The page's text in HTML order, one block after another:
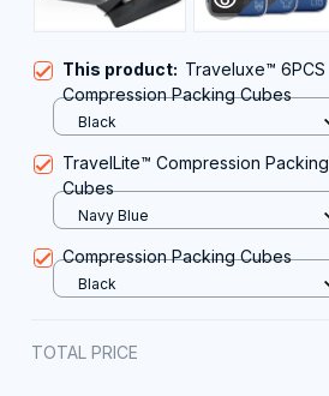
This product: Traveluxe™ 6PCS
Compression Packing Cubes
Black
TravelLite™ Compression Packing
Cubes
Navy Blue
Compression Packing Cubes
Black
TOTAL PRICE